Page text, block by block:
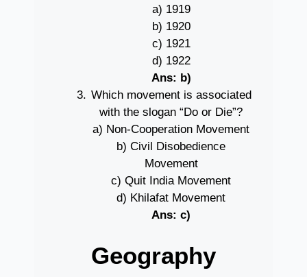
a) 1919
b) 1920
c) 1921
d) 1922
Ans: b)
Which movement is associated
with the slogan “Do or Die”?
a) Non-Cooperation Movement
b) Civil Disobedience
Movement
c) Quit India Movement
d) Khilafat Movement
Ans: c)
Geography